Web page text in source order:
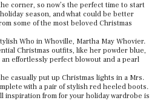
corner, so now’s the perfect time to start
season, and what could be better
some of the most beloved Christmas
Who in Whoville, Martha May Whovier.
Christmas outfits, like her powder blue,
effortlessly perfect blowout and a pearl
casually put up Christmas lights in a Mrs.
with a pair of stylish red heeled boots.
inspiration from for your holiday wardrobe is